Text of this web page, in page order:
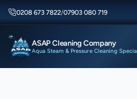
0208 673 7822/07903 080 719
ASAP Cleaning Company
Aqua Steam & Pressure Cleaning